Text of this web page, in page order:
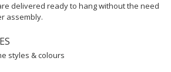
delivered ready to hang without the need
assembly.
styles & colours